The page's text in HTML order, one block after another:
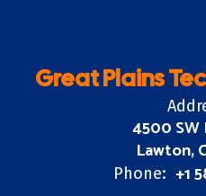
Great Plains
4500 SW
Lawton,
Phone: +1